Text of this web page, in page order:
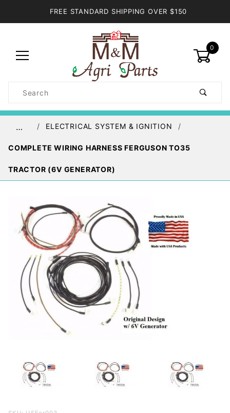
FREE STANDARD SHIPPING OVER $150
0
Search
… ELECTRICAL SYSTEM & IGNITION
COMPLETE WIRING HARNESS FERGUSON TO35
TRACTOR (6V GENERATOR)